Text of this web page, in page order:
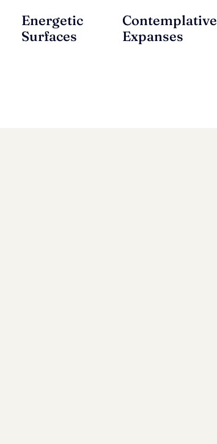
Energetic
Surfaces
Contemplative
Expanses